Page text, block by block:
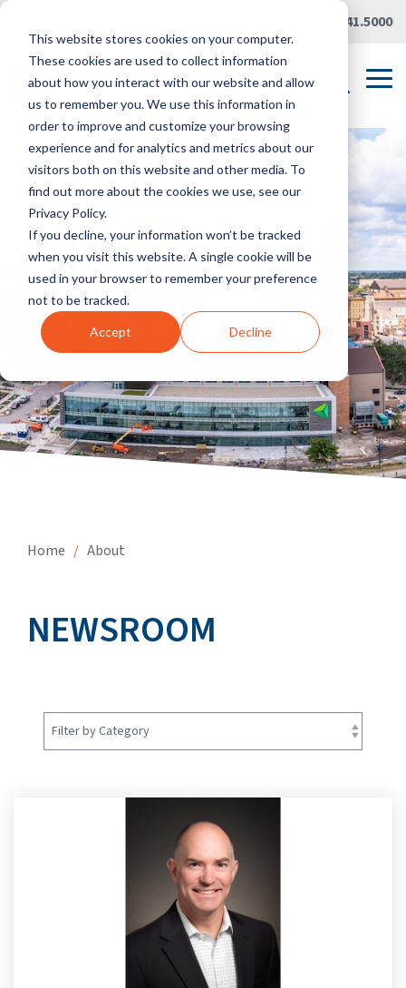
This website stores cookies on your computer.
These cookies are used to collect information
about how you interact with our website and allow
us to remember you. We use this information in
order to improve and customize your browsing
experience and for analytics and metrics about our
visitors both on this website and other media. To
find out more about the cookies we use, see our
Privacy Policy.
If you decline, your information won’t be tracked
when you visit this website. A single cookie will be
used in your browser to remember your preference
not to be tracked.
Accept Decline
Skip
main
content.
419.241.5000
Home / About
NEWSROOM